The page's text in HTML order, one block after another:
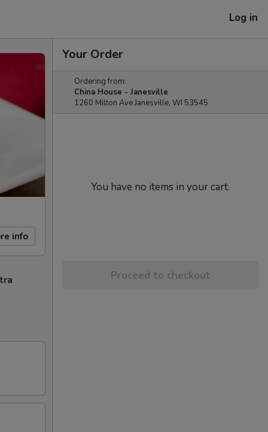
Log in
info
Your Order
Ordering from:
China House - Janesville
1260 Milton Ave Janesville, WI 53545
You have no items in your cart.
Proceed to checkout